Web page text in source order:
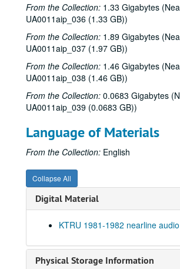
From the Collection: 1.33 Gigabytes
UA0011aip_036 (1.33 GB))
From the Collection: 1.89 Gigabytes
UA0011aip_037 (1.97 GB))
From the Collection: 1.46 Gigabytes
UA0011aip_038 (1.46 GB))
From the Collection: 0.0683 Gigabytes
UA0011aip_039 (0.0683 GB))
Language of Materials
From the Collection: English
Collapse All
Digital Material
KTRU 1981-1982 nearline audio
Physical Storage Information
To the Point - Don
To the Point - Fred von der
To the Point - Gaston
To the Point - Niels
Up in the Air - Lawrence Kersten and Karen
The Go-Go's interview,
Promos, 1981-09-1987-03
Echo and the Bunnymen
To the Point - Herb Ward,
To the Point - John
Ralph Nader speech,
News Archive 1, bulk: 1981-
Albert Collins interview,